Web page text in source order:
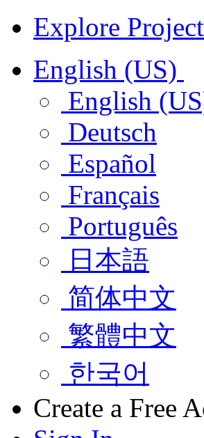
Explore
English (US)
English
Deutsch
Español
Français
Português
日本語
简体中文
繁體中文
한국어
Create a Free